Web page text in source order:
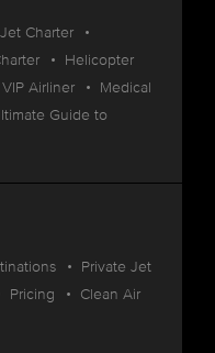
Charter
Helicopter
VIP Airliner
Medical
Guide to
Private Jet
Pricing
Clean Air